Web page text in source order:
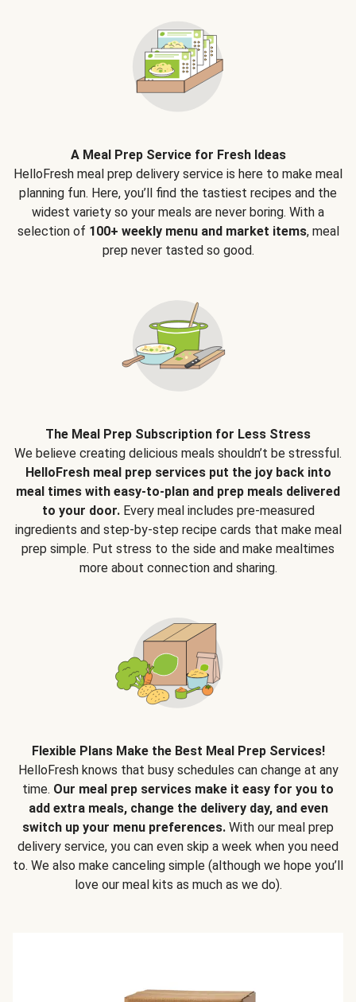
A Meal Prep Service for Fresh Ideas
HelloFresh meal prep delivery service is here to make meal
planning fun. Here, you’ll find the tastiest recipes and the
widest variety so your meals are never boring. With a
selection of 100+ weekly menu and market items, meal
prep never tasted so good.
The Meal Prep Subscription for Less Stress
We believe creating delicious meals shouldn’t be stressful.
HelloFresh meal prep services put the joy back into
meal times with easy-to-plan and prep meals delivered
to your door.Every meal includes pre-measured
ingredients and step-by-step recipe cards that make meal
prep simple. Put stress to the side and make mealtimes
more about connection and sharing.
Flexible Plans Make the Best Meal Prep Services!
HelloFresh knows that busy schedules can change at any
time. Our meal prep services make it easy for you to
add extra meals, change the delivery day, and even
switch up your menu preferences. With our meal prep
delivery service, you can even skip a week when you need
to. We also make canceling simple (although we hope you’ll
love our meal kits as much as we do).